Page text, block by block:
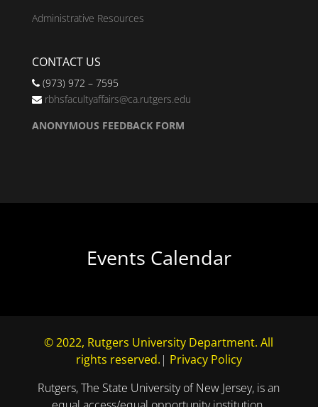
Administrative Resources
CONTACT US
(973) 972 – 7595
rbhsfacultyaffairs@ca.rutgers.edu
ANONYMOUS FEEDBACK FORM
Events Calendar
© 2022, Rutgers University Department. All
rights reserved. | Privacy Policy
Rutgers, The State University of New Jersey, is an